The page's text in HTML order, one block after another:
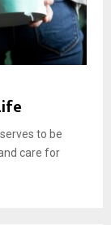
to be
care for